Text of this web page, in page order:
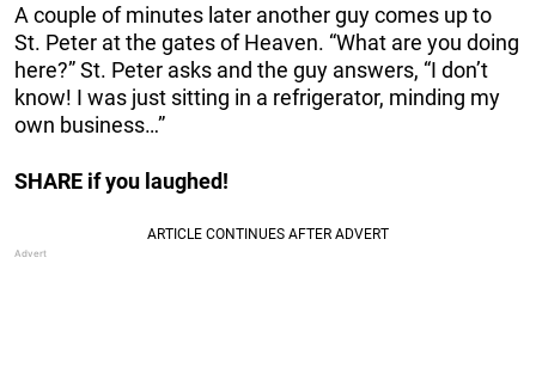
A couple of minutes later another guy comes up to
St. Peter at the gates of Heaven. “What are you doing
here?” St. Peter asks and the guy answers, “I don’t
know! I was just sitting in a refrigerator, minding my
own business…”
SHARE if you laughed!